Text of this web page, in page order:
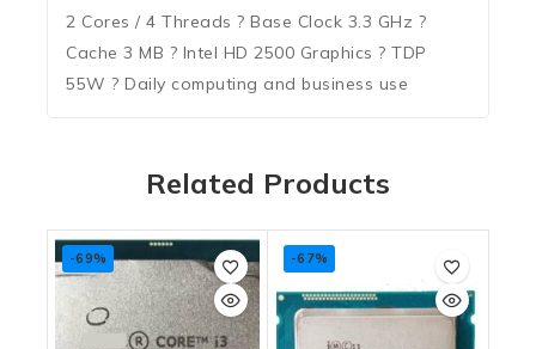
2 Cores / 4 Threads ? Base Clock 3.3 GHz ?
Cache 3 MB ? Intel HD 2500 Graphics ? TDP
55W ? Daily computing and business use
Related Products
-69% -67%